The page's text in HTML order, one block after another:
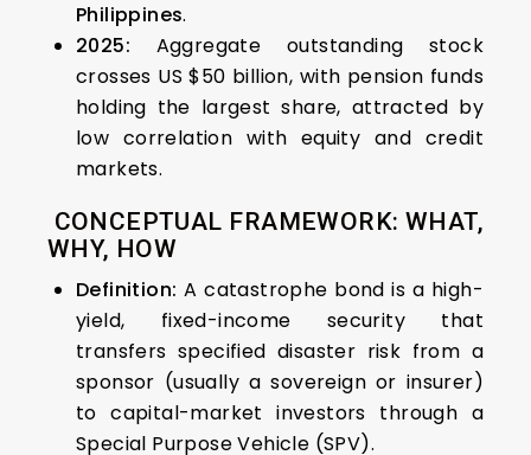
Philippines.
2025: Aggregate outstanding stock
crosses US $50 billion, with pension funds
holding the largest share, attracted by
low correlation with equity and credit
markets.
CONCEPTUAL FRAMEWORK: WHAT,
WHY, HOW
Definition: A catastrophe bond is a high-
yield, fixed-income security that
transfers specified disaster risk from a
sponsor (usually a sovereign or insurer)
to capital-market investors through a
Special Purpose Vehicle (SPV).